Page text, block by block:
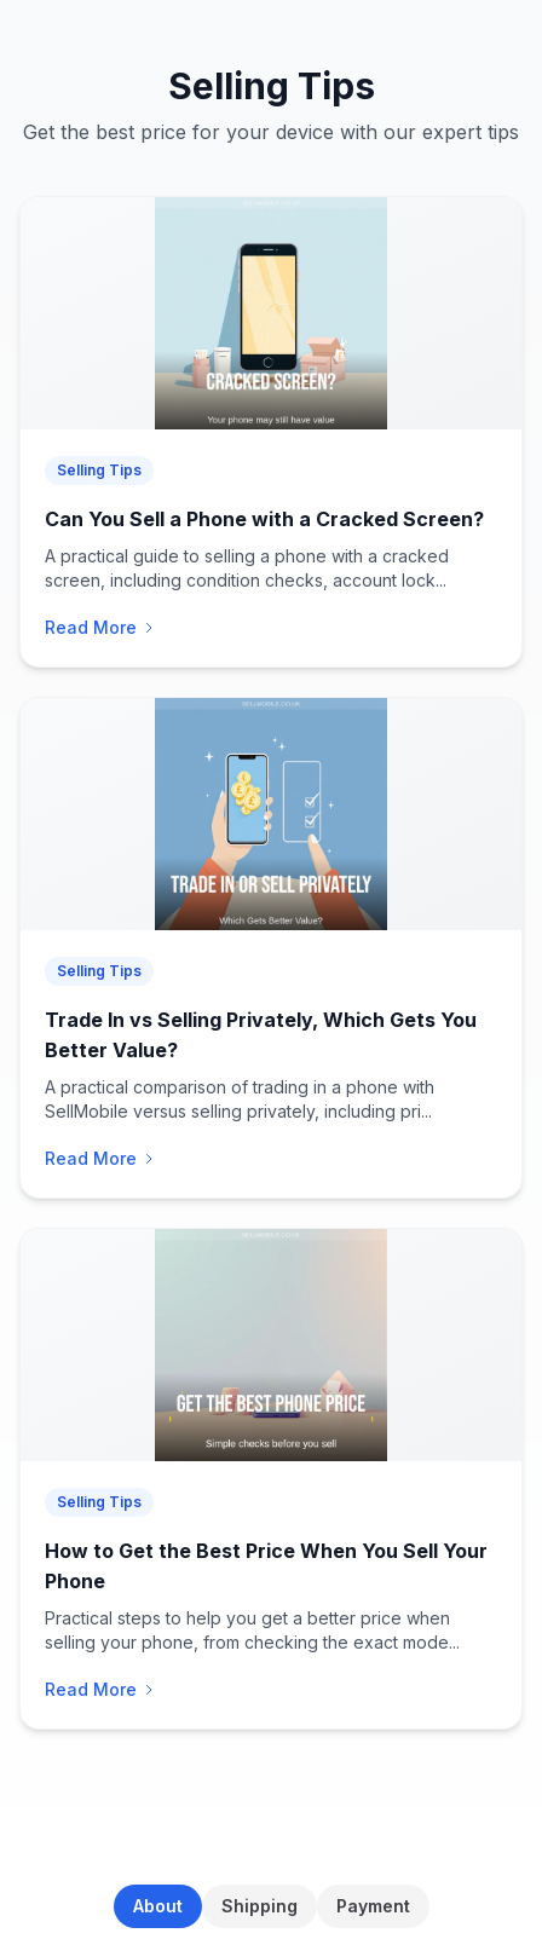
Selling Tips
Get the best price for your device with our expert tips
Selling Tips
Can You Sell a Phone with a Cracked Screen?
A practical guide to selling a phone with a cracked
screen, including condition checks, account lock...
Read More
Selling Tips
Trade In vs Selling Privately, Which Gets You
Better Value?
A practical comparison of trading in a phone with
SellMobile versus selling privately, including pri...
Read More
Selling Tips
How to Get the Best Price When You Sell Your
Phone
Practical steps to help you get a better price when
selling your phone, from checking the exact mode...
Read More
About Shipping Payment